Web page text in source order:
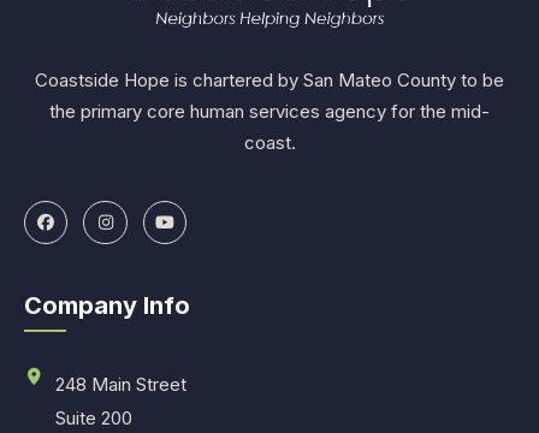
Coastside Hope is chartered by San Mateo County to be
the primary core human services agency for the mid-
coast.
Company Info
248 Main Street
Suite 200